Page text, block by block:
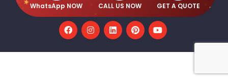
Water | ABN : 61 667 359 515
WhatsApp NOW CALL US NOW GET A QUOTE